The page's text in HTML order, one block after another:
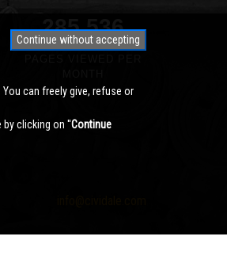
340,791
Continue without accepting
You can freely give, refuse or
by clicking on ''Continue